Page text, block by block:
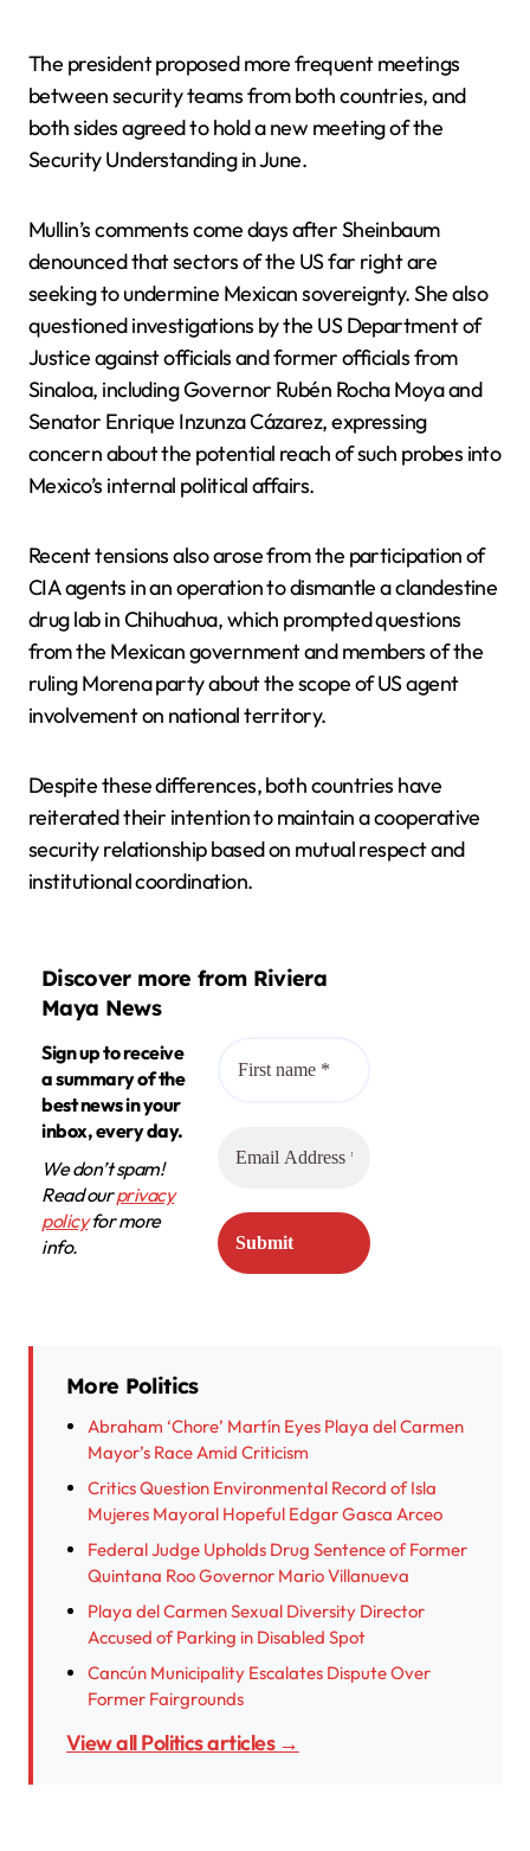
The president proposed more frequent meetings
between security teams from both countries, and
both sides agreed to hold a new meeting of the
Security Understanding in June.
Mullin’s comments come days after Sheinbaum
denounced that sectors of the US far right are
seeking to undermine Mexican sovereignty. She also
questioned investigations by the US Department of
Justice against officials and former officials from
Sinaloa, including Governor Rubén Rocha Moya and
Senator Enrique Inzunza Cázarez, expressing
concern about the potential reach of such probes into
Mexico’s internal political affairs.
Recent tensions also arose from the participation of
CIA agents in an operation to dismantle a clandestine
drug lab in Chihuahua, which prompted questions
from the Mexican government and members of the
ruling Morena party about the scope of US agent
involvement on national territory.
Despite these differences, both countries have
reiterated their intention to maintain a cooperative
security relationship based on mutual respect and
institutional coordination.
Discover more from Riviera
Maya News
Sign up to receive
a summary of the
best news in your
inbox, every day.
We don’t spam!
Read ourprivacy
policyfor more
info.
More Politics
Abraham ‘Chore’ Martín Eyes Playa del Carmen
Mayor’s Race Amid Criticism
Critics Question Environmental Record of Isla
Mujeres Mayoral Hopeful Edgar Gasca Arceo
Federal Judge Upholds Drug Sentence of Former
Quintana Roo Governor Mario Villanueva
Playa del Carmen Sexual Diversity Director
Accused of Parking in Disabled Spot
Cancún Municipality Escalates Dispute Over
Former Fairgrounds
View all Politics articles →